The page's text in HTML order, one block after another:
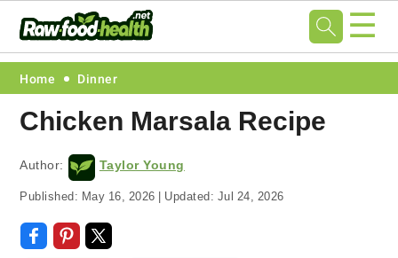
Skip
primary
navigation
Skip
main
content
Skip
primary
sidebar
Skip
footer
☰
Home Dinner
Chicken Marsala Recipe
Author: Taylor Young
Published: May 16, 2026 | Updated: Jul 24, 2026